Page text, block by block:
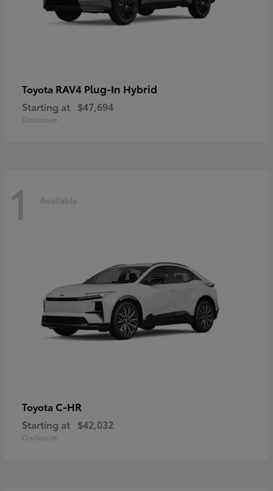
Toyota RAV4 Plug-In Hybrid
Starting at $47,694
Disclosure
1 Available
Toyota C-HR
Starting at $42,032
Disclosure